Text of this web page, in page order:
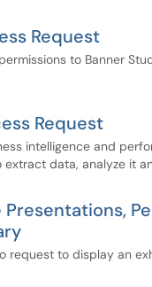
Request
to Banner
Request
intelligence and
extract data, analyze it
request to display an